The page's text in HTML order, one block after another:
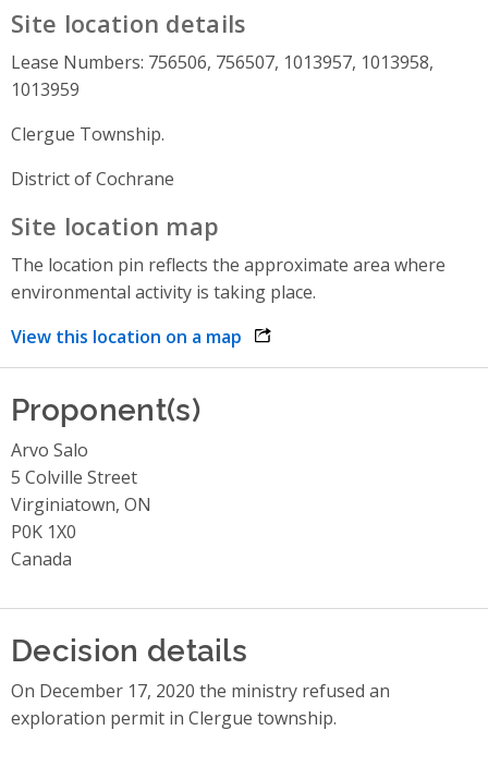
Site location details
Lease Numbers: 756506, 756507, 1013957, 1013958,
1013959
Clergue Township.
District of Cochrane
Site location map
The location pin reflects the approximate area where
environmental activity is taking place.
View this location on a map opens link in a new window
Proponent(s)
Arvo Salo
5 Colville Street
Virginiatown, ON
P0K 1X0
Canada
Decision details
On December 17, 2020 the ministry refused an
exploration permit in Clergue township.